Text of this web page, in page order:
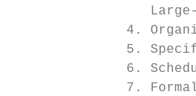
4.
5.
6.
7.